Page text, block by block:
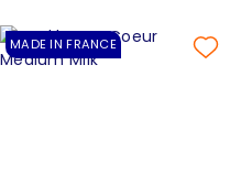
MADE IN FRANCE